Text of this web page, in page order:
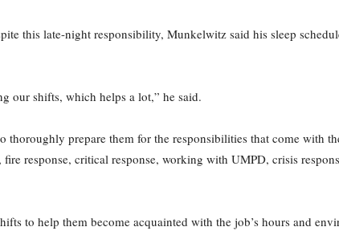
this late-night responsibility, Munkelwitz said his sleep
our shifts, which helps a lot,” he said.
thoroughly prepare them for the responsibilities that come with
response, critical response, working with UMPD, crisis
to help them become acquainted with the job’s hours and